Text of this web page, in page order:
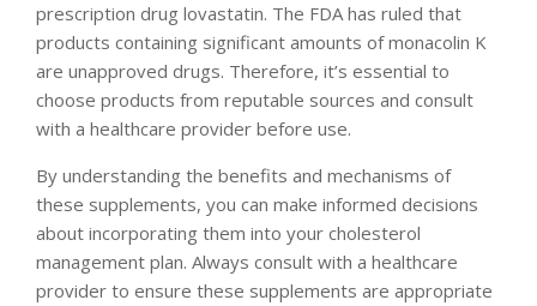
prescription drug lovastatin. The FDA has ruled that
products containing significant amounts of monacolin K
are unapproved drugs. Therefore, it’s essential to
choose products from reputable sources and consult
with a healthcare provider before use.
By understanding the benefits and mechanisms of
these supplements, you can make informed decisions
about incorporating them into your cholesterol
management plan. Always consult with a healthcare
provider to ensure these supplements are appropriate